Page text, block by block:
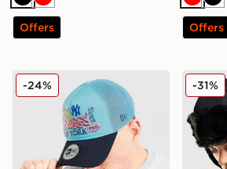
Black
Red
Offers
Red
Offers
New Era MLB New York Yankees
-24% New
-31%